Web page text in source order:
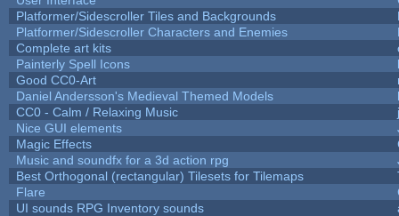
Platformer/Sidescroller Tiles and Backgrounds
Platformer/Sidescroller Characters and Enemies
Complete art kits
Painterly Spell Icons
Good CC0-Art
Daniel Andersson's Medieval Themed Models
CC0 - Calm / Relaxing Music
Nice GUI elements
Magic Effects
Music and soundfx for a 3d action rpg
Best Orthogonal (rectangular) Tilesets for Tilemaps
Flare
UI sounds RPG Inventory sounds